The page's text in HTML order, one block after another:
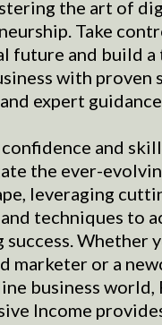
the art of
Take
future and build
with proven
and expert
and
the ever-
leveraging
techniques to
success. Whether
marketer or a
business world,
Income